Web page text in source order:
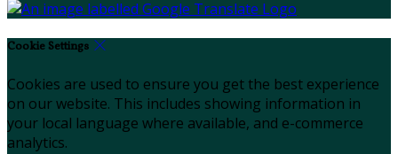
Cookie Settings
Cookies are used to ensure you get the best experience
on our website. This includes showing information in
your local language where available, and e-commerce
analytics.